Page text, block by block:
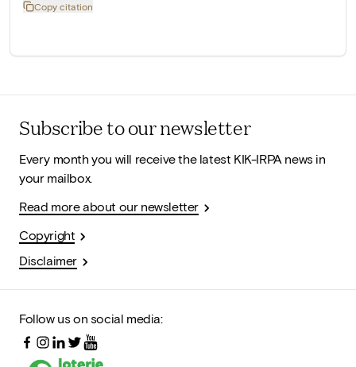
Copy citation
Subscribe to our newsletter
Every month you will receive the latest KIK-IRPA news in
your mailbox.
Read more about our newsletter
Copyright
Disclaimer
Follow us on social media: